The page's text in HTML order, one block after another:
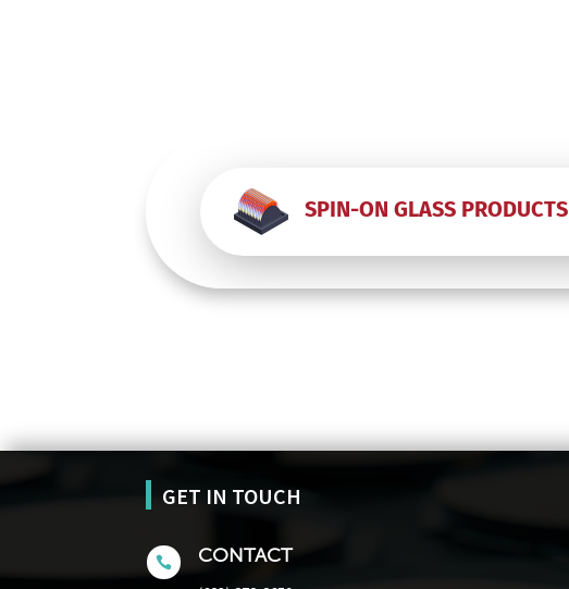
SPIN-ON GLASS PRODUCTS
GET IN TOUCH
 CONTACT